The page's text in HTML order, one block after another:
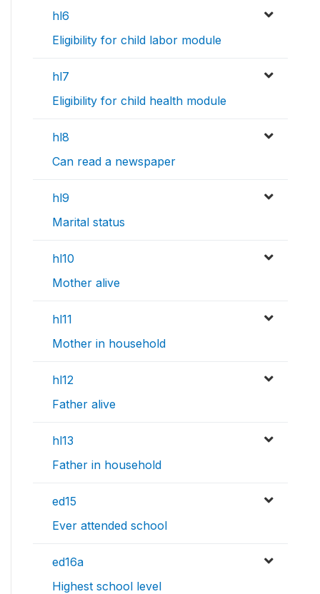
hl6
Eligibility for child labor module
hl7
Eligibility for child health module
hl8
Can read a newspaper
hl9
Marital status
hl10
Mother alive
hl11
Mother in household
hl12
Father alive
hl13
Father in household
ed15
Ever attended school
ed16a
Highest school level